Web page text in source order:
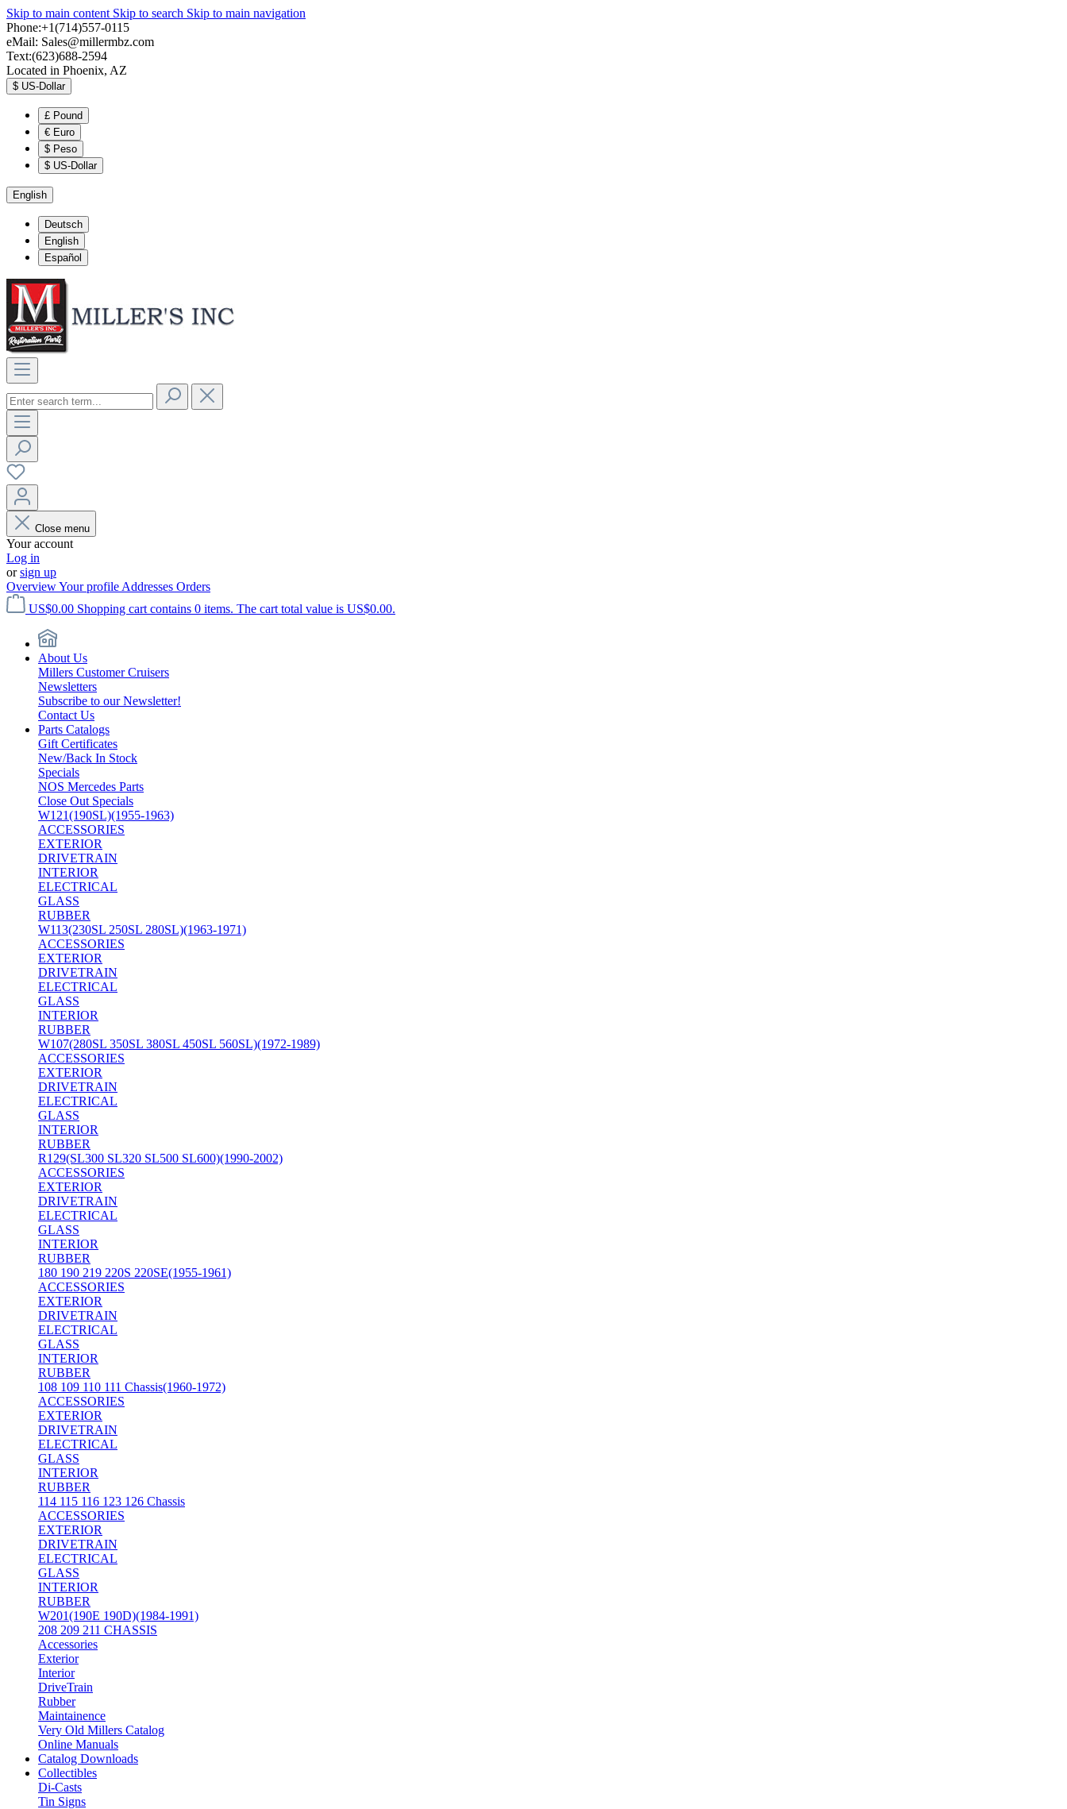
Skip to main content Skip to search Skip to main navigation
Phone:+1(714)557-0115
eMail: Sales@millermbz.com
Text:(623)688-2594
Located in Phoenix, AZ
$ US-Dollar
£ Pound
€ Euro
$ Peso
$ US-Dollar
English
Deutsch
English
Español
Close menu
Your account
Log in
orsign up
OverviewYour profile Addresses Orders
US$0.00 Shopping cart contains 0 items. The cart total value is US$0.00.
About Us
Millers Customer Cruisers
Newsletters
Subscribe to our Newsletter!
Contact Us
Parts Catalogs
Gift Certificates
New/Back In Stock
Specials
NOS Mercedes Parts
Close Out Specials
W121(190SL)(1955-1963)
ACCESSORIES
EXTERIOR
DRIVETRAIN
INTERIOR
ELECTRICAL
GLASS
RUBBER
W113(230SL 250SL 280SL)(1963-1971)
ACCESSORIES
EXTERIOR
DRIVETRAIN
ELECTRICAL
GLASS
INTERIOR
RUBBER
W107(280SL 350SL 380SL 450SL 560SL)(1972-1989)
ACCESSORIES
EXTERIOR
DRIVETRAIN
ELECTRICAL
GLASS
INTERIOR
RUBBER
R129(SL300 SL320 SL500 SL600)(1990-2002)
ACCESSORIES
EXTERIOR
DRIVETRAIN
ELECTRICAL
GLASS
INTERIOR
RUBBER
180 190 219 220S 220SE(1955-1961)
ACCESSORIES
EXTERIOR
DRIVETRAIN
ELECTRICAL
GLASS
INTERIOR
RUBBER
108 109 110 111 Chassis(1960-1972)
ACCESSORIES
EXTERIOR
DRIVETRAIN
ELECTRICAL
GLASS
INTERIOR
RUBBER
114 115 116 123 126 Chassis
ACCESSORIES
EXTERIOR
DRIVETRAIN
ELECTRICAL
GLASS
INTERIOR
RUBBER
W201(190E 190D)(1984-1991)
208 209 211 CHASSIS
Accessories
Exterior
Interior
DriveTrain
Rubber
Maintainence
Very Old Millers Catalog
Online Manuals
Catalog Downloads
Collectibles
Di-Casts
Tin Signs